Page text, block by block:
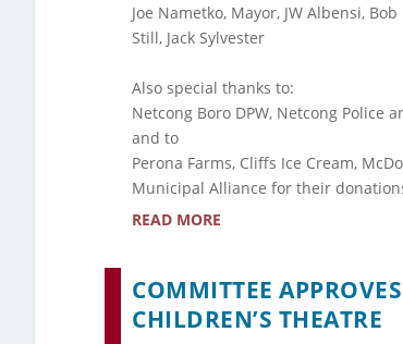
Joe Nametko, Mayor, JW Albensi,
Still, Jack Sylvester
Also special thanks to:
Netcong Boro DPW, Netcong Police
and to
Perona Farms, Cliffs Ice Cream,
Municipal Alliance for their
READ MORE
COMMITTEE
CHILDREN’S THEATRE